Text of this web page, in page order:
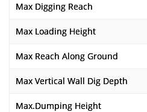
Max Digging Reach
Max Loading Height
Max Reach Along Ground
Max Vertical Wall Dig Depth
Max.Dumping Height